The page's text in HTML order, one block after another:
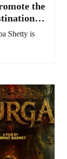
the
Shetty is